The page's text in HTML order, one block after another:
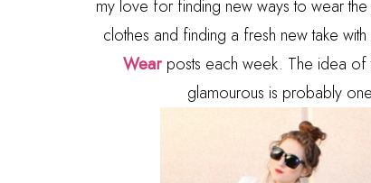
my love for finding new ways to wear
clothes and finding a fresh new take
Wear posts each week. The idea
glamourous is probably